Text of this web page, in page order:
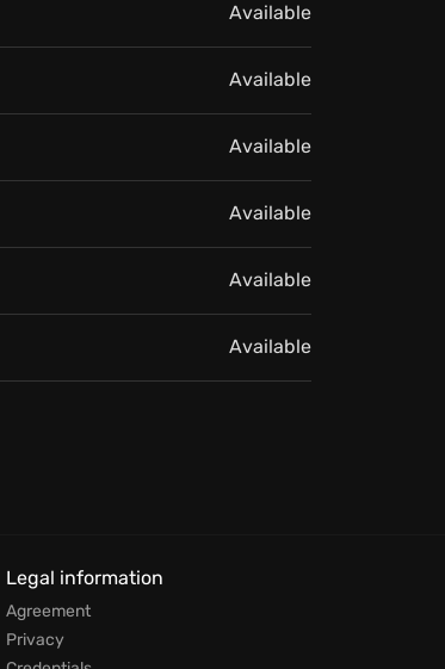
Available
Available
Available
Available
Available
Available
Legal information
Agreement
Privacy